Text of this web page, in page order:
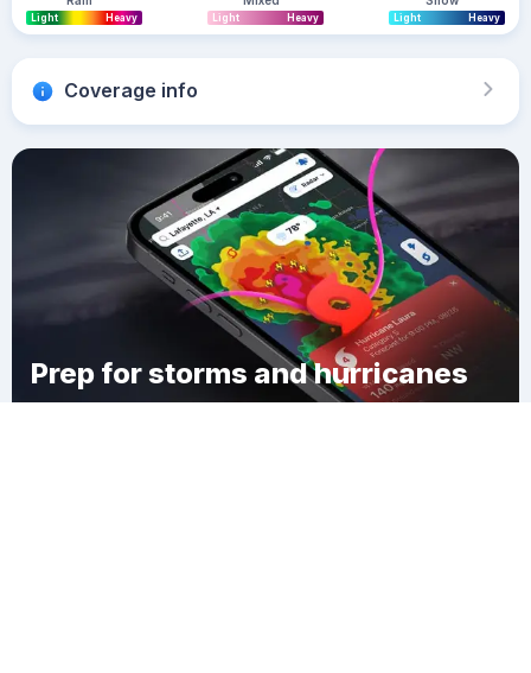
Light Heavy Light Heavy Light Heavy
Coverage info
Prep for storms and hurricanes